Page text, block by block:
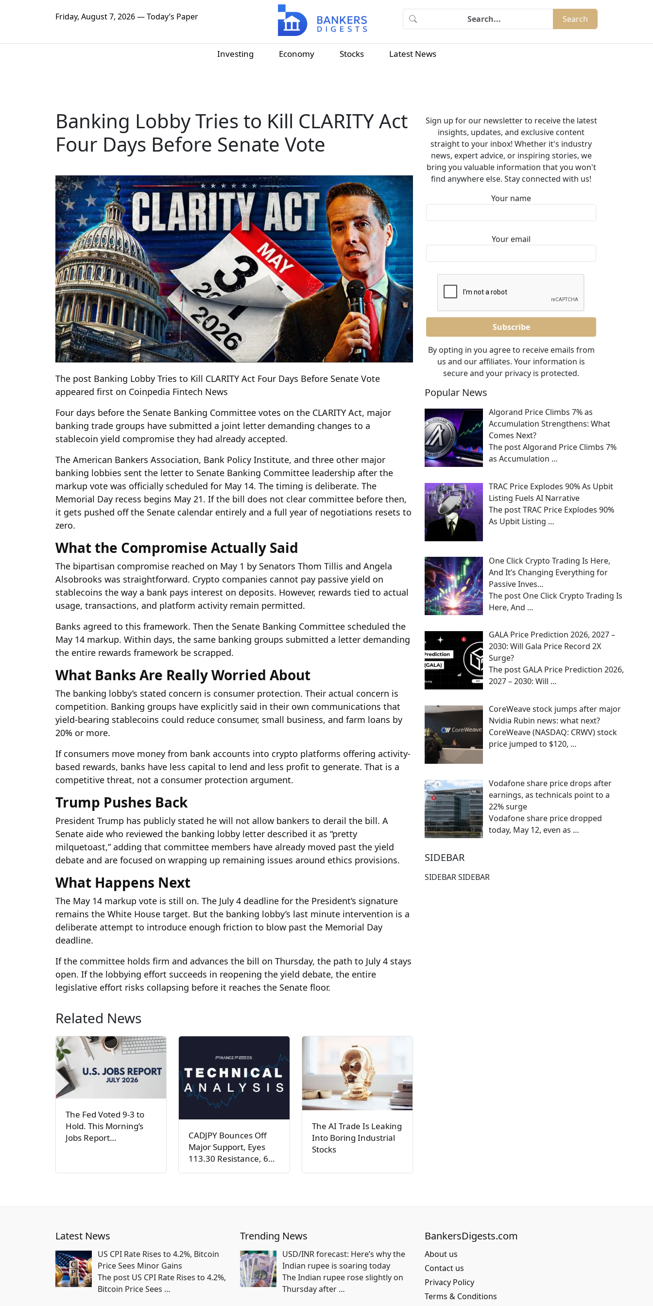
Friday, August 7, 2026 — Today’s Paper Search
Investing Economy Stocks Latest News
Banking Lobby Tries to Kill CLARITY Act
Four Days Before Senate Vote
The post Banking Lobby Tries to Kill CLARITY Act Four Days Before Senate Vote
appeared first on Coinpedia Fintech News
Four days before the Senate Banking Committee votes on the CLARITY Act, major
banking trade groups have submitted a joint letter demanding changes to a
stablecoin yield compromise they had already accepted.
The American Bankers Association, Bank Policy Institute, and three other major
banking lobbies sent the letter to Senate Banking Committee leadership after the
markup vote was officially scheduled for May 14. The timing is deliberate. The
Memorial Day recess begins May 21. If the bill does not clear committee before then,
it gets pushed off the Senate calendar entirely and a full year of negotiations resets to
zero.
What the Compromise Actually Said
The bipartisan compromise reached on May 1 by Senators Thom Tillis and Angela
Alsobrooks was straightforward. Crypto companies cannot pay passive yield on
stablecoins the way a bank pays interest on deposits. However, rewards tied to actual
usage, transactions, and platform activity remain permitted.
Banks agreed to this framework. Then the Senate Banking Committee scheduled the
May 14 markup. Within days, the same banking groups submitted a letter demanding
the entire rewards framework be scrapped.
What Banks Are Really Worried About
The banking lobby’s stated concern is consumer protection. Their actual concern is
competition. Banking groups have explicitly said in their own communications that
yield-bearing stablecoins could reduce consumer, small business, and farm loans by
20% or more.
If consumers move money from bank accounts into crypto platforms offering activity-
based rewards, banks have less capital to lend and less profit to generate. That is a
competitive threat, not a consumer protection argument.
Trump Pushes Back
President Trump has publicly stated he will not allow bankers to derail the bill. A
Senate aide who reviewed the banking lobby letter described it as “pretty
milquetoast,” adding that committee members have already moved past the yield
debate and are focused on wrapping up remaining issues around ethics provisions.
What Happens Next
The May 14 markup vote is still on. The July 4 deadline for the President’s signature
remains the White House target. But the banking lobby’s last minute intervention is a
deliberate attempt to introduce enough friction to blow past the Memorial Day
deadline.
If the committee holds firm and advances the bill on Thursday, the path to July 4 stays
open. If the lobbying effort succeeds in reopening the yield debate, the entire
legislative effort risks collapsing before it reaches the Senate floor.
Related News
The Fed Voted 9-3 to
Hold. This Morning’s
Jobs Report…
CADJPY Bounces Off
Major Support, Eyes
113.30 Resistance, 6…
The AI Trade Is Leaking
Into Boring Industrial
Stocks
Sign up for our newsletter to receive the latest
insights, updates, and exclusive content
straight to your inbox! Whether it's industry
news, expert advice, or inspiring stories, we
bring you valuable information that you won't
find anywhere else. Stay connected with us!
Your name
Your email
By opting in you agree to receive emails from
us and our affiliates. Your information is
secure and your privacy is protected.
Popular News
Algorand Price Climbs 7% as
Accumulation Strengthens: What
Comes Next?
The post Algorand Price Climbs 7%
as Accumulation …
TRAC Price Explodes 90% As Upbit
Listing Fuels AI Narrative
The post TRAC Price Explodes 90%
As Upbit Listing …
One Click Crypto Trading Is Here,
And It’s Changing Everything for
Passive Inves…
The post One Click Crypto Trading Is
Here, And …
GALA Price Prediction 2026, 2027 –
2030: Will Gala Price Record 2X
Surge?
The post GALA Price Prediction 2026,
2027 – 2030: Will …
CoreWeave stock jumps after major
Nvidia Rubin news: what next?
CoreWeave (NASDAQ: CRWV) stock
price jumped to $120, …
Vodafone share price drops after
earnings, as technicals point to a
22% surge
Vodafone share price dropped
today, May 12, even as …
SIDEBAR
SIDEBAR SIDEBAR
Latest News
US CPI Rate Rises to 4.2%, Bitcoin
Price Sees Minor Gains
The post US CPI Rate Rises to 4.2%,
Bitcoin Price Sees …
Trending News
USD/INR forecast: Here’s why the
Indian rupee is soaring today
The Indian rupee rose slightly on
Thursday after …
BankersDigests.com
About us
Contact us
Privacy Policy
Terms & Conditions